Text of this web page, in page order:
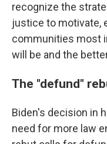
recognize the
justice to motivate,
communities most
will be and the
The "defund"
Biden's decision in
need for more law